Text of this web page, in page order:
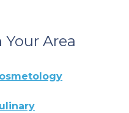
Area